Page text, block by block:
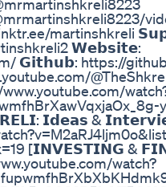
martinshkreli
𝗪𝗲𝗯𝘀𝗶𝘁𝗲:
𝗚𝗶𝘁𝗵𝘂𝗯: https://
𝗜𝗱𝗲𝗮𝘀 &
[𝗜𝗡𝗩𝗘𝗦𝗧𝗜𝗡𝗚 &
watch?